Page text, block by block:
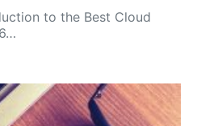
to the Best Cloud